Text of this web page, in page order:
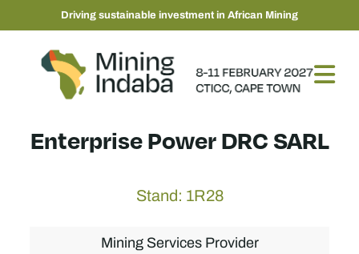
Driving sustainable investment in African Mining
Enterprise Power DRC SARL
Stand: 1R28
Mining Services Provider